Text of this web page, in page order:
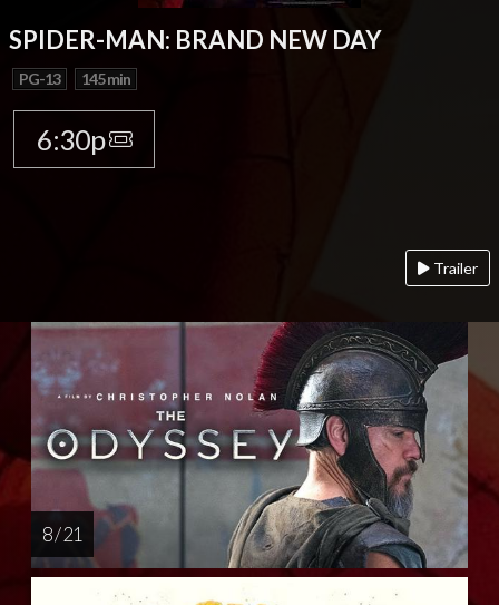
SPIDER-MAN: BRAND NEW DAY
PG-13 145 min
6:30p
Trailer
8 / 21